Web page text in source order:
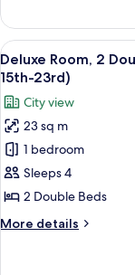
23rd)
Room,
Queen
Bed
15th-
23rd)
View
all
photos
for
Deluxe
Room,
2
Double
Beds,
Mobility
9
Deluxe Room, 2
15th-23rd)
City view
23 sq m
1 bedroom
Sleeps 4
2 Double Beds
More details
More